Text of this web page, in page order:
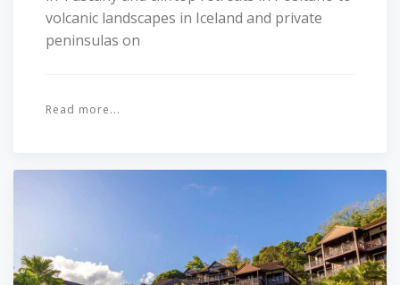
volcanic landscapes in Iceland and private
peninsulas on
Read more...